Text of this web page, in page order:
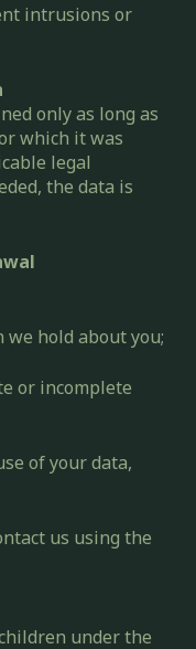
intrusions or
only as long as
which it was
legal
the data is
hold about you;
or incomplete
of your data,
us using the
under the